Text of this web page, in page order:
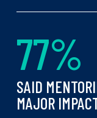
77%
SAID
MAJOR